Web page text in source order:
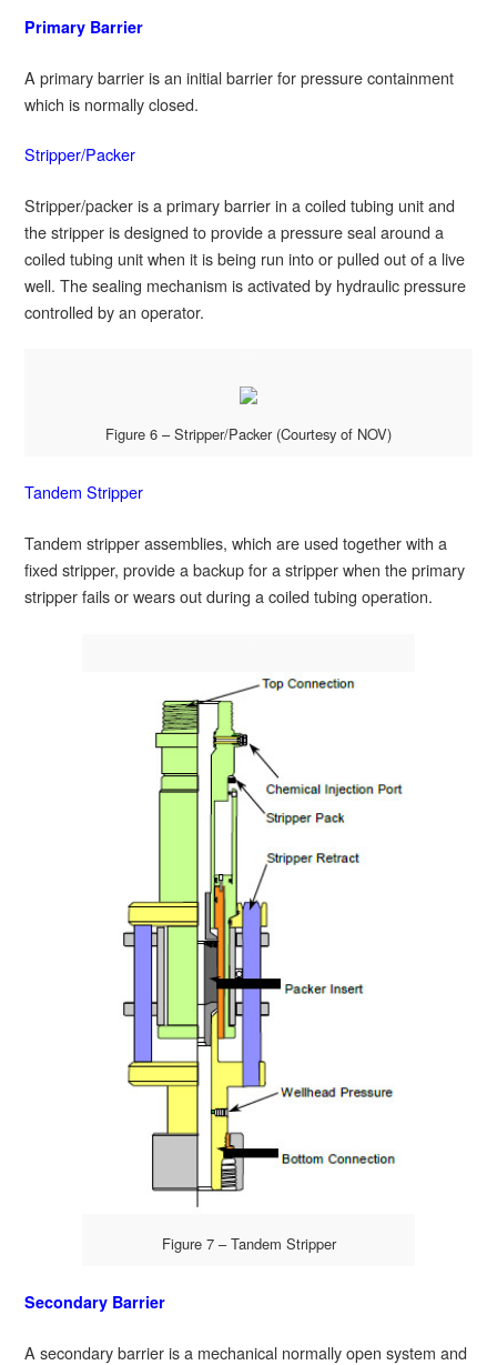
Primary Barrier
A primary barrier is an initial barrier for pressure containment
which is normally closed.
Stripper/Packer
Stripper/packer is a primary barrier in a coiled tubing unit and
the stripper is designed to provide a pressure seal around a
coiled tubing unit when it is being run into or pulled out of a live
well. The sealing mechanism is activated by hydraulic pressure
controlled by an operator.
Figure 6 – Stripper/Packer (Courtesy of NOV)
Tandem Stripper
Tandem stripper assemblies, which are used together with a
fixed stripper, provide a backup for a stripper when the primary
stripper fails or wears out during a coiled tubing operation.
Figure 7 – Tandem Stripper
Secondary Barrier
A secondary barrier is a mechanical normally open system and